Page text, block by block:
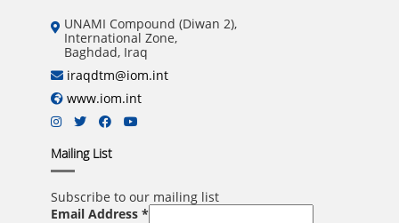
UNAMI Compound (Diwan 2),
International Zone,
Baghdad, Iraq
iraqdtm@iom.int
www.iom.int
Mailing List
Subscribe to our mailing list
Email Address *